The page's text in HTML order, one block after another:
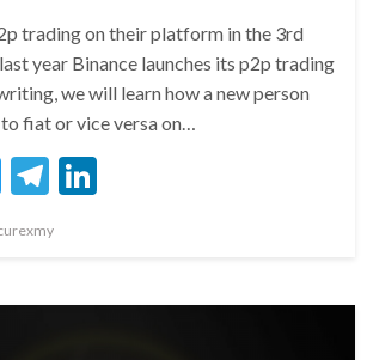
trading on their platform in the 3rd
year Binance launches its p2p trading
we will learn how a new person
fiat or vice versa on…
TwitterTelegram